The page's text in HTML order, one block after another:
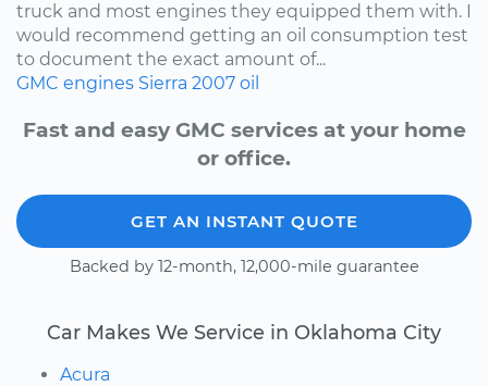
truck and most engines they equipped them with. I
would recommend getting an oil consumption test
to document the exact amount of...
GMC engines Sierra 2007 oil
Fast and easy GMC services at your home
or office.
GET AN INSTANT QUOTE
Backed by 12-month, 12,000-mile guarantee
Car Makes We Service in Oklahoma City
Acura